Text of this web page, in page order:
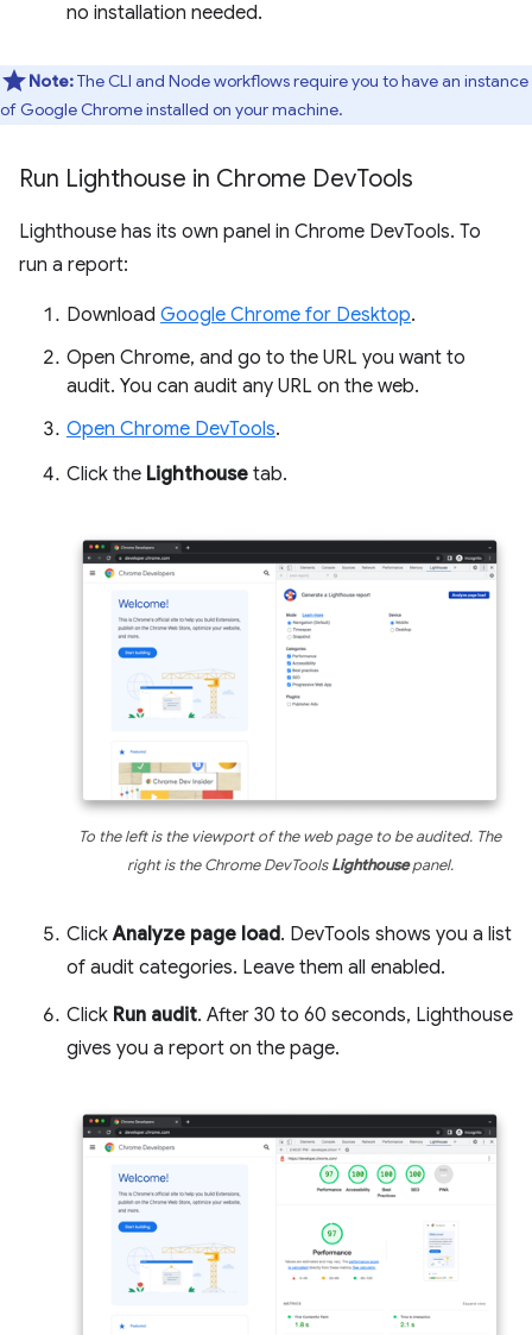
no installation needed.
Note:The CLI and Node workflows require you to have an instance
of Google Chrome installed on your machine.
Run Lighthouse in Chrome DevTools
Lighthouse has its own panel in Chrome DevTools. To
run a report:
Download Google Chrome for Desktop.
Open Chrome, and go to the URL you want to
audit. You can audit any URL on the web.
Open Chrome DevTools.
Click the Lighthouse tab.
To the left is the viewport of the web page to be audited. The
right is the Chrome DevToolsLighthousepanel.
ClickAnalyze page load. DevTools shows you a list
of audit categories. Leave them all enabled.
Click Run audit. After 30 to 60 seconds, Lighthouse
gives you a report on the page.